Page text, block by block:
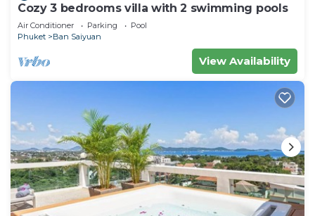
Cozy 3 bedrooms villa with 2 swimming pools
Air Conditioner Parking
Pool
Phuket
Ban Saiyuan
View Availability